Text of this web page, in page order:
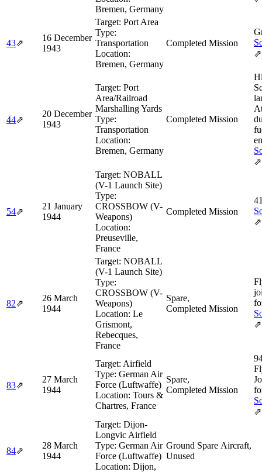
Bremen, Germany
43⇗
16 December
1943
Target: Port Area
Type:
Transportation
Location:
Bremen, Germany
Completed Mission
⇗
44⇗
20 December
1943
Target: Port
Area/Railroad
Marshalling Yards
Type:
Transportation
Location:
Bremen, Germany
Completed Mission
⇗
54⇗
21 January
1944
Target: NOBALL
(V-1 Launch Site)
Type:
CROSSBOW (V-
Weapons)
Location:
Preuseville,
France
Completed Mission
⇗
82⇗
26 March
1944
Target: NOBALL
(V-1 Launch Site)
Type:
CROSSBOW (V-
Weapons)
Location: Le
Grismont,
Rebecques,
France
Spare,
Completed Mission
⇗
83⇗
27 March
1944
Target: Airfield
Type: German Air
Force (Luftwaffe)
Location: Tours &
Chartres, France
Spare,
Completed Mission
⇗
84⇗
28 March
1944
Target: Dijon-
Longvic Airfield
Type: German Air
Force (Luftwaffe)
Location: Dijon,
Ground Spare Aircraft,
Unused